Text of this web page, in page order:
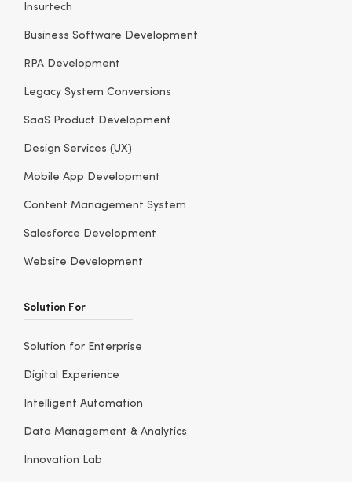
Insurtech
Business Software Development
RPA Development
Legacy System Conversions
SaaS Product Development
Design Services (UX)
Mobile App Development
Content Management System
Salesforce Development
Website Development
Solution For
Solution for Enterprise
Digital Experience
Intelligent Automation
Data Management & Analytics
Innovation Lab